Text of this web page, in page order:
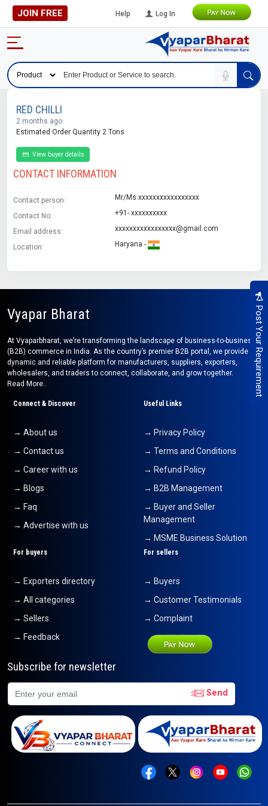
JOIN FREE Help Log In
Post Your Requirement
RED CHILLI
2 months ago
Estimated Order Quantity 2 Tons
View buyer details
CONTACT INFORMATION
Contact person: Mr/Ms.xxxxxxxxxxxxxxxxx
Contact No: +91- xxxxxxxxxx
Email address: xxxxxxxxxxxxxxxxx@gmail.com
Location: Haryana -
Vyapar Bharat
At Vyaparbharat, we’re transforming the landscape of business-to-business
(B2B) commerce in India. As the country’s premier B2B portal, we provide a
dynamic and reliable platform for manufacturers, suppliers, exporters,
wholesalers, and traders to connect, collaborate, and grow together.
Read More..
Connect & Discover
→ About us
→ Contact us
→ Career with us
→ Blogs
→ Faq
→ Advertise with us
Useful Links
→ Privacy Policy
→ Terms and Conditions
→ Refund Policy
→ B2B Management
→ Buyer and Seller
Management
→ MSME Business Solution
For buyers
→ Exporters directory
→ All categories
→ Sellers
→ Feedback
For sellers
→ Buyers
→ Customer Testimonials
→ Complaint
Subscribe for newsletter
Send